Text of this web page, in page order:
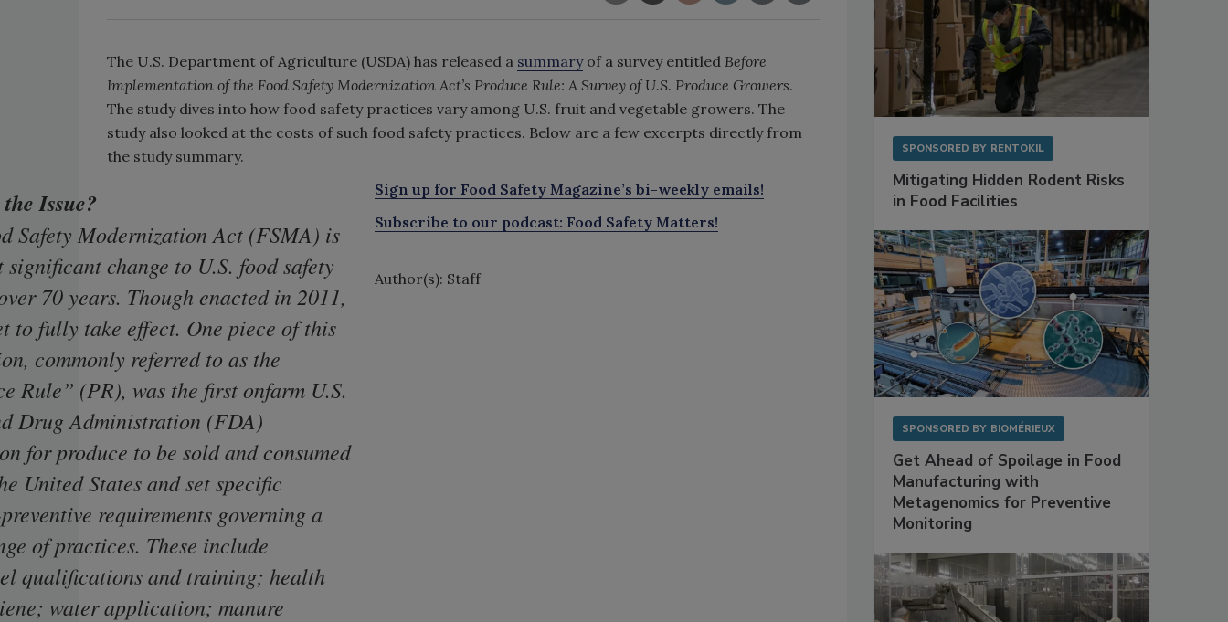
The U.S. Department of Agriculture (USDA) has released a summaryof a survey entitled Before
Implementation of the Food Safety Modernization Act’s Produce Rule: A Survey of U.S. Produce Growers.
The study dives into how food safety practices vary among U.S. fruit and vegetable growers. The
study also looked at the costs of such food safety practices. Below are a few excerpts directly from
the study summary.
Issue?
Safety Modernization Act (FSMA) is
significant change to U.S. food safety
70 years. Though enacted in 2011,
to fully take effect. One piece of this
commonly referred to as the
Rule” (PR), was the first onfarm U.S.
Drug Administration (FDA)
for produce to be sold and consumed
United States and set specific
requirements governing a
of practices. These include
qualifications and training; health
water application; manure
Sign up for Food Safety Magazine’s bi-weekly emails!
Subscribe to our podcast: Food Safety Matters!
Author(s): Staff
SPONSORED BY RENTOKIL
Mitigating Hidden Rodent Risks
in Food Facilities
SPONSORED BY BIOMÉRIEUX
Get Ahead of Spoilage in Food
Manufacturing with
Metagenomics for Preventive
Monitoring